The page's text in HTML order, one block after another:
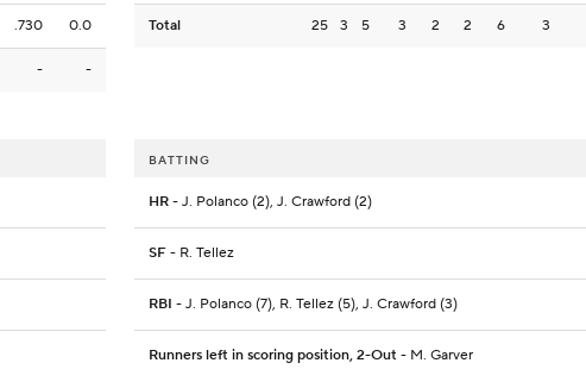
.730 0.0
-
-
Total 25 3 5 3 2 2 6 3
BATTING
HR - J. Polanco (2), J. Crawford (2)
SF - R. Tellez
RBI - J. Polanco (7), R. Tellez (5), J. Crawford (3)
Runners left in scoring position, 2-Out - M. Garver